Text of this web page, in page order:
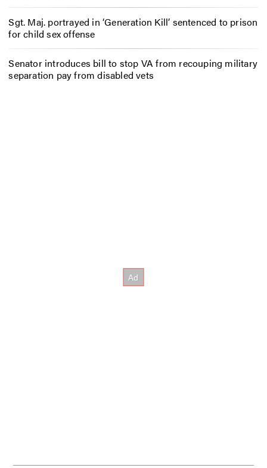
Sgt. Maj. portrayed in ‘Generation Kill’ sentenced to prison
for child sex offense
Senator introduces bill to stop VA from recouping military
separation pay from disabled vets